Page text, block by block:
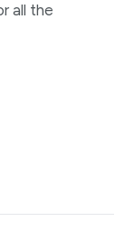
all the